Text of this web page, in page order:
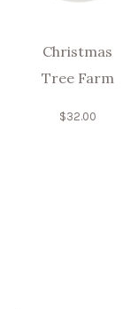
Christmas
Tree Farm
$32.00